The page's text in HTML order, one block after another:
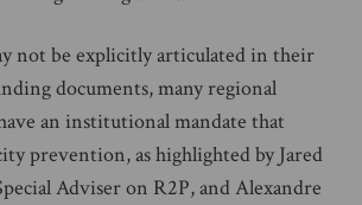
not be explicitly articulated in their
documents, many regional
an institutional mandate that
prevention, as highlighted by Jared
Adviser on R2P, and Alexandre